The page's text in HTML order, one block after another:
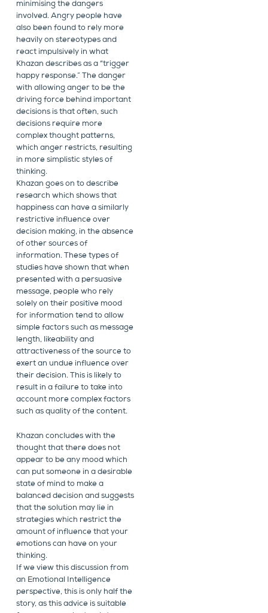
minimising the dangers
involved. Angry people have
also been found to rely more
heavily on stereotypes and
react impulsively in what
Khazan describes as a “trigger
happy response.” The danger
with allowing anger to be the
driving force behind important
decisions is that often, such
decisions require more
complex thought patterns,
which anger restricts, resulting
in more simplistic styles of
thinking.
Khazan goes on to describe
research which shows that
happiness can have a similarly
restrictive influence over
decision making, in the absence
of other sources of
information. These types of
studies have shown that when
presented with a persuasive
message, people who rely
solely on their positive mood
for information tend to allow
simple factors such as message
length, likeability and
attractiveness of the source to
exert an undue influence over
their decision. This is likely to
result in a failure to take into
account more complex factors
such as quality of the content.
Khazan concludes with the
thought that there does not
appear to be any mood which
can put someone in a desirable
state of mind to make a
balanced decision and suggests
that the solution may lie in
strategies which restrict the
amount of influence that your
emotions can have on your
thinking.
If we view this discussion from
an Emotional Intelligence
perspective, this is only half the
story, as this advice is suitable